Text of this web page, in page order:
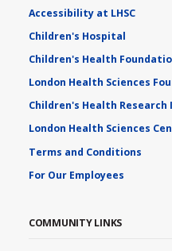
Accessibility at LHSC
Children's Hospital
Children's Health
London Health Sciences
Children's Health
London Health Sciences
Terms and Conditions
For Our Employees
COMMUNITY LINKS